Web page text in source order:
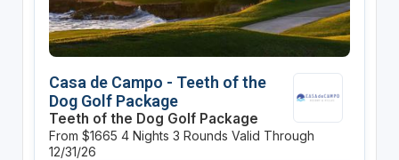
Casa de Campo - Teeth of the
Dog Golf Package
Teeth of the Dog Golf Package
From $1665 4 Nights 3 Rounds Valid Through
12/31/26